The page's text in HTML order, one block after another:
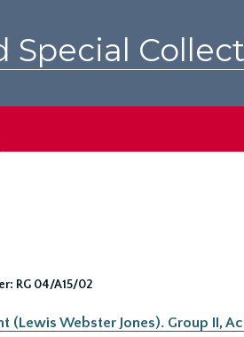
Special
RG 04/A15/02
(Lewis Webster Jones). Group II,